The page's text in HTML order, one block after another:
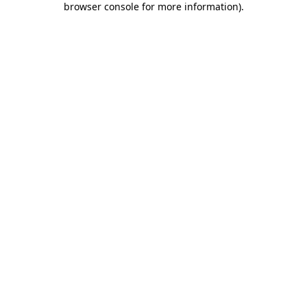
browser console for more information).